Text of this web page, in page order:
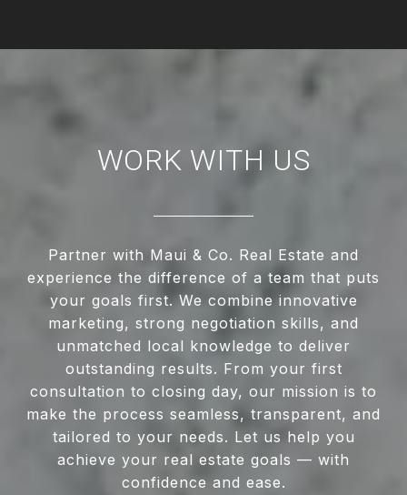
WORK WITH US
Partner with Maui & Co. Real Estate and
experience the difference of a team that puts
your goals first. We combine innovative
marketing, strong negotiation skills, and
unmatched local knowledge to deliver
outstanding results. From your first
consultation to closing day, our mission is to
make the process seamless, transparent, and
tailored to your needs. Let us help you
achieve your real estate goals — with
confidence and ease.